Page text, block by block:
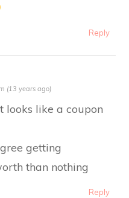
Reply
(13 years ago)
looks like a coupon
getting
than nothing
Reply